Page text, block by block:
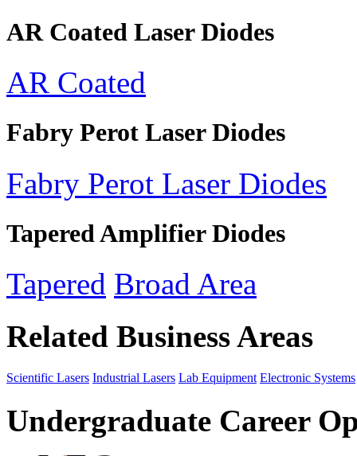
AR Coated Laser Diodes
AR Coated
Fabry Perot Laser Diodes
Fabry Perot Laser Diodes
Tapered Amplifier Diodes
Tapered Broad Area
Related Business Areas
Scientific Lasers Industrial Lasers Lab Equipment Electronic Systems
Undergraduate Career